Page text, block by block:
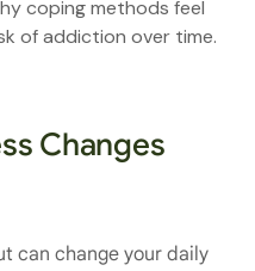
coping methods feel
of addiction over time.
Changes
can change your daily